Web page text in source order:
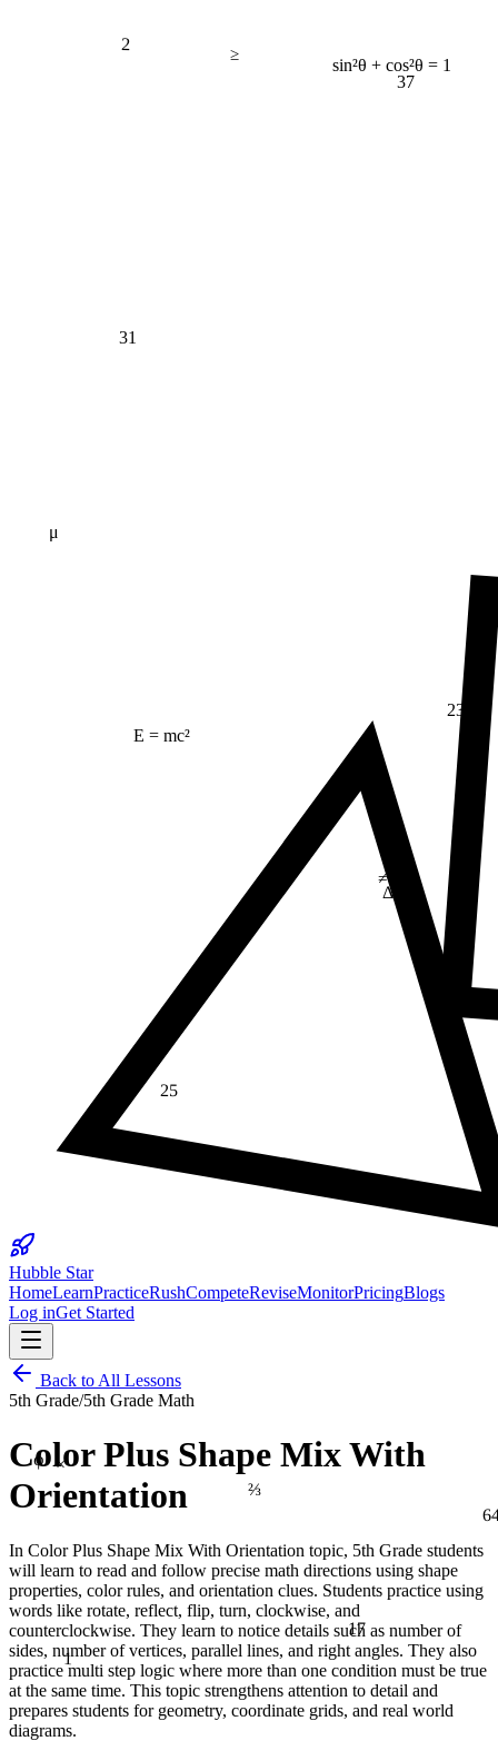
E = mc²
sin²θ + cos²θ = 1
Δ
μ
2
17
23
31
37
×
≠
≥
1
25
⅔
Hubble Star
HomeLearnPracticeRushCompeteReviseMonitorPricingBlogs
Log inGet Started
Back to All Lessons
5th Grade/5th Grade Math
Color Plus Shape Mix With
Orientation
In Color Plus Shape Mix With Orientation topic, 5th Grade students
will learn to read and follow precise math directions using shape
properties, color rules, and orientation clues. Students practice using
words like rotate, reflect, flip, turn, clockwise, and
counterclockwise. They learn to notice details such as number of
sides, number of vertices, parallel lines, and right angles. They also
practice multi step logic where more than one condition must be true
at the same time. This topic strengthens attention to detail and
prepares students for geometry, coordinate grids, and real world
diagrams.